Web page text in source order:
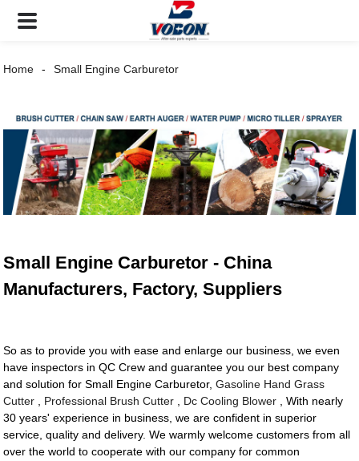
Home Small Engine Carburetor
Small Engine Carburetor - China
Manufacturers, Factory, Suppliers
So as to provide you with ease and enlarge our business, we even
have inspectors in QC Crew and guarantee you our best company
and solution for Small Engine Carburetor,Gasoline Hand Grass
Cutter
Professional Brush Cutter Dc Cooling Blower , With nearly
30 years' experience in business, we are confident in superior
service, quality and delivery. We warmly welcome customers from all
over the world to cooperate with our company for common